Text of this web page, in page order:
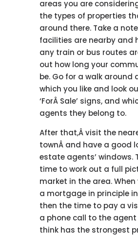
areas you are
the types of properties
around there. Take a
facilities are nearby and
any train or bus routes
out how long your
be. Go for a walk around
which you like and look
‘ForÂ Sale’ signs, and
agents they belong to.
After that,Â visit the
townÂ and have a good
estate agents’ windows.
time to work out a full
market in the area.
a mortgage in principle
then the time to pay a
a phone call to the agent
think has the strongest